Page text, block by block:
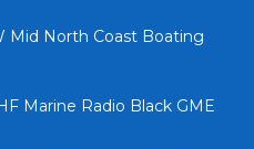
Mid North Coast Boating
Marine Radio Black GME